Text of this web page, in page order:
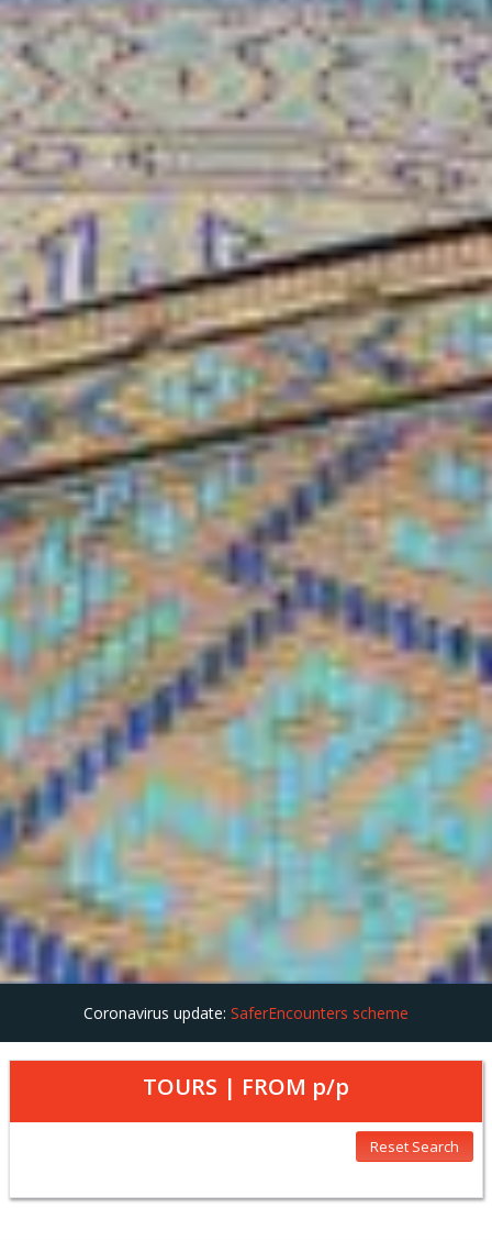
Coronavirus update: SaferEncounters scheme
TOURS | FROM p/p
Reset Search